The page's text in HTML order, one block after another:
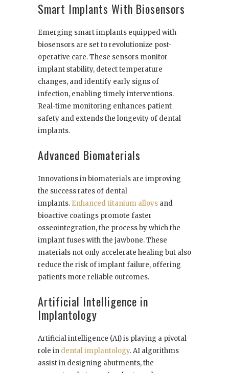
Smart Implants With Biosensors
Emerging smart implants equipped with
biosensors are set to revolutionize post-
operative care. These sensors monitor
implant stability, detect temperature
changes, and identify early signs of
infection, enabling timely interventions.
Real-time monitoring enhances patient
safety and extends the longevity of dental
implants.
Advanced Biomaterials
Innovations in biomaterials are improving
the success rates of dental
implants. Enhanced titanium alloys and
bioactive coatings promote faster
osseointegration, the process by which the
implant fuses with the jawbone. These
materials not only accelerate healing but also
reduce the risk of implant failure, offering
patients more reliable outcomes.
Artificial Intelligence in
Implantology
Artificial intelligence (AI) is playing a pivotal
role in dental implantology. AI algorithms
assist in designing abutments, the